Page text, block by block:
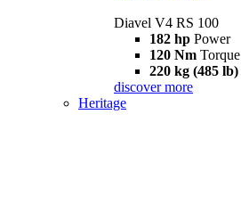
Diavel V4 RS 100
182 hp Power
120 Nm Torque
220 kg (485 lb)
discover more
Heritage